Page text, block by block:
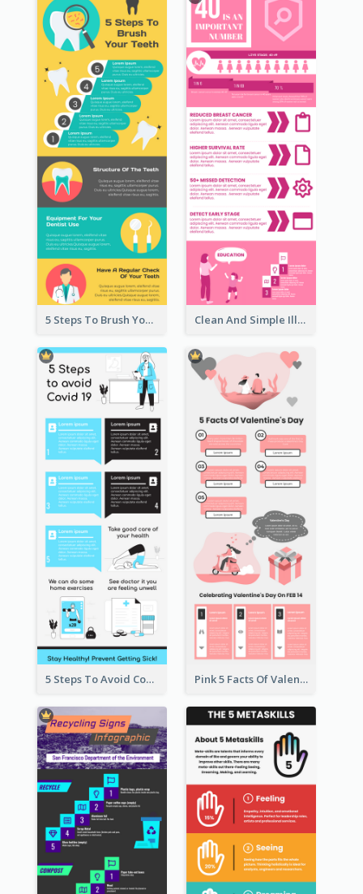
5 Steps To Brush Your Teeth Infographic Clean And Simple Illustrated Infographics Design
5 Steps To Avoid Covid 19 Infographic Pink 5 Facts Of Valentine's Day Infographic